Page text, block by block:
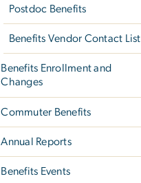
Postdoc Benefits
Benefits Vendor Contact List
Benefits Enrollment and
Changes
Commuter Benefits
Annual Reports
Benefits Events